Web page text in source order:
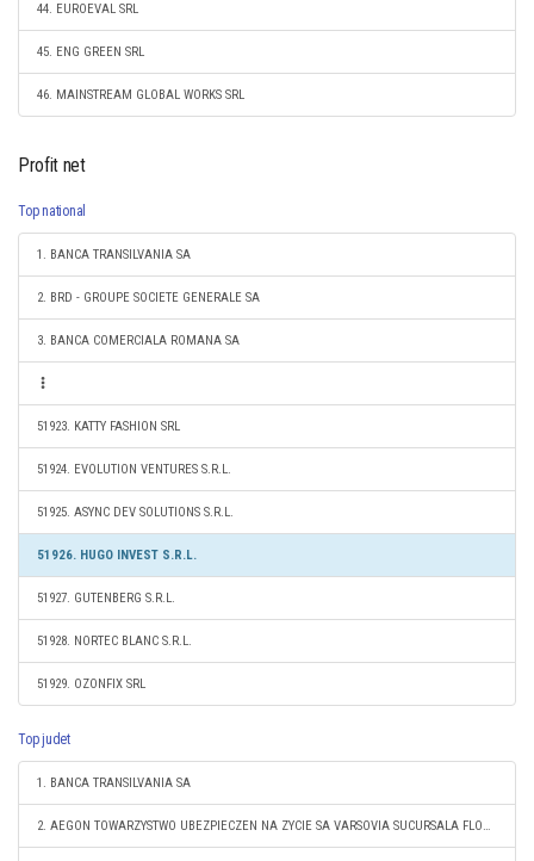
44. EUROEVAL SRL
45. ENG GREEN SRL
46. MAINSTREAM GLOBAL WORKS SRL
Profit net
Top national
1. BANCA TRANSILVANIA SA
2. BRD - GROUPE SOCIETE GENERALE SA
3. BANCA COMERCIALA ROMANA SA
51923. KATTY FASHION SRL
51924. EVOLUTION VENTURES S.R.L.
51925. ASYNC DEV SOLUTIONS S.R.L.
51926. HUGO INVEST S.R.L.
51927. GUTENBERG S.R.L.
51928. NORTEC BLANC S.R.L.
51929. OZONFIX SRL
Top judet
1. BANCA TRANSILVANIA SA
2. AEGON TOWARZYSTWO UBEZPIECZEN NA ZYCIE SA VARSOVIA SUCURSALA FLOREŞTI